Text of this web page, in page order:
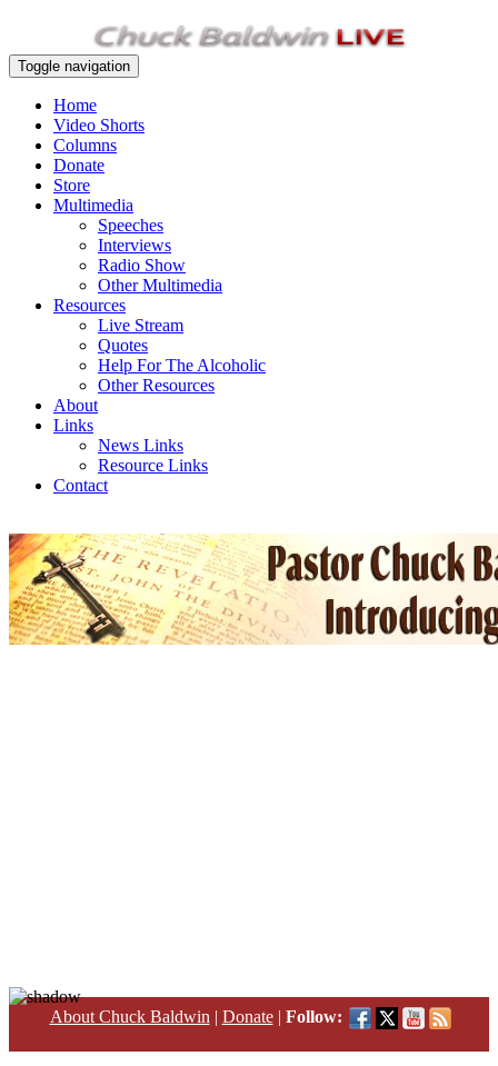
Toggle navigation
Home
Video Shorts
Columns
Donate
Store
Multimedia
Speeches
Interviews
Radio Show
Other Multimedia
Resources
Live Stream
Quotes
Help For The Alcoholic
Other Resources
About
Links
News Links
Resource Links
Contact
About Chuck Baldwin | Donate| Follow: